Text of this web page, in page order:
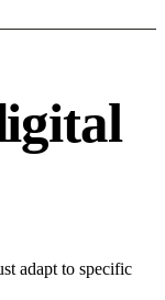
adapt to specific